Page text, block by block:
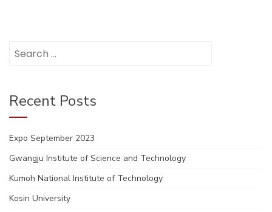
for:
Recent Posts
Expo September 2023
Gwangju Institute of Science and Technology
Kumoh National Institute of Technology
Kosin University